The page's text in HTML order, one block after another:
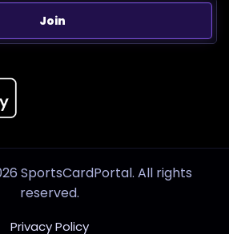
Join
SportsCardPortal. All rights
reserved.
Privacy Policy